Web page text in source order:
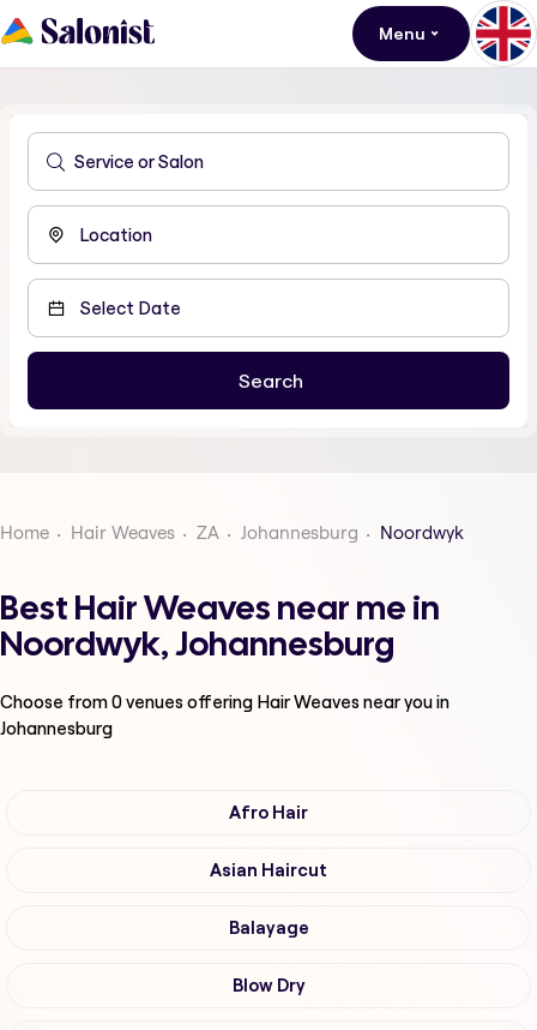
Menu
Home Hair Weaves ZA Johannesburg Noordwyk
Best Hair Weaves near me in
Noordwyk, Johannesburg
Choose from0venues offering Hair Weavesnear you in
Johannesburg
Afro Hair
Asian Haircut
Balayage
Blow Dry